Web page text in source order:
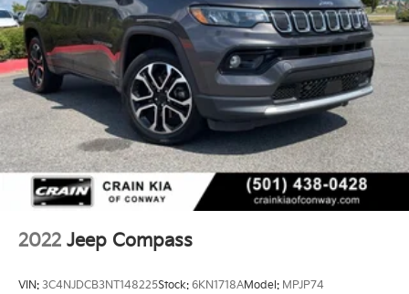
2022 Jeep Compass
VIN: 3C4NJDCB3NT148225Stock: 6KN1718AModel: MPJP74